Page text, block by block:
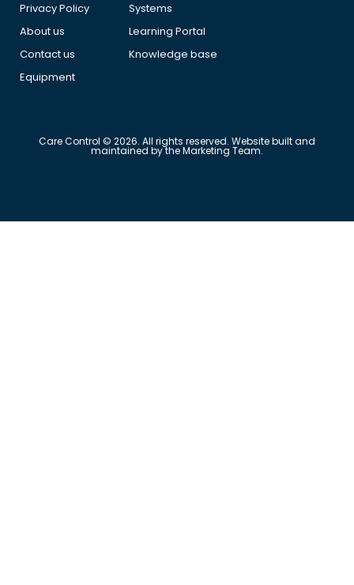
Privacy Policy
About us
Contact us
Equipment
Systems
Learning Portal
Knowledge base
Care Control © 2026. All rights reserved. Website built and
maintained by the Marketing Team.